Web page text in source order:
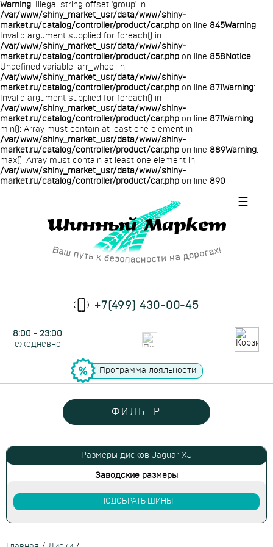
Warning: Illegal string offset 'group' in
/var/www/shiny_market_usr/data/www/shiny-
market.ru/catalog/controller/product/car.php on line 845Warning:
Invalid argument supplied for foreach() in
/var/www/shiny_market_usr/data/www/shiny-
market.ru/catalog/controller/product/car.php on line 858Notice:
Undefined variable: arr_wheel in
/var/www/shiny_market_usr/data/www/shiny-
market.ru/catalog/controller/product/car.php on line 871 Warning:
Invalid argument supplied for foreach() in
/var/www/shiny_market_usr/data/www/shiny-
market.ru/catalog/controller/product/car.php on line 871 Warning:
min(): Array must contain at least one element in
/var/www/shiny_market_usr/data/www/shiny-
market.ru/catalog/controller/product/car.php on line 889Warning:
max(): Array must contain at least one element in
/var/www/shiny_market_usr/data/www/shiny-
market.ru/catalog/controller/product/car.php on line 890
☰
+7(499) 430-00-45
8:00 - 23:00
ежедневно
Программа лояльности
ФИЛЬТР
Размеры дисков Jaguar XJ
Заводские размеры
ПОДОБРАТЬ ШИНЫ